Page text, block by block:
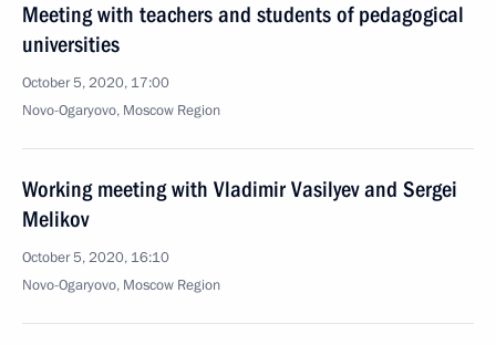
Meeting with teachers and students of pedagogical
universities
October 5, 2020, 17:00
Novo-Ogaryovo, Moscow Region
Working meeting with Vladimir Vasilyev and Sergei
Melikov
October 5, 2020, 16:10
Novo-Ogaryovo, Moscow Region